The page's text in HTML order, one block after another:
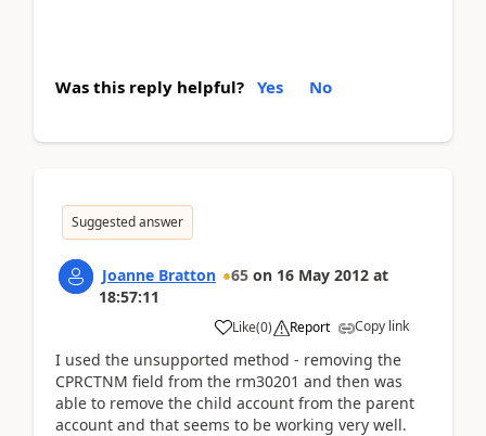
Was this reply helpful? Yes No
Suggested answer
Joanne Bratton 65 on 16 May 2012 at
18:57:11
Like(0) Report Copy link
I used the unsupported method - removing the
CPRCTNM field from the rm30201 and then was
able to remove the child account from the parent
account and that seems to be working very well.